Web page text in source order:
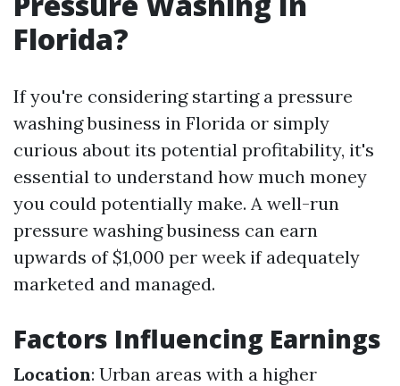
Florida?
If you're considering starting a pressure
washing business in Florida or simply
curious about its potential profitability, it's
essential to understand how much money
you could potentially make. A well-run
pressure washing business can earn
upwards of $1,000 per week if adequately
marketed and managed.
Factors Influencing Earnings
Location: Urban areas with a higher